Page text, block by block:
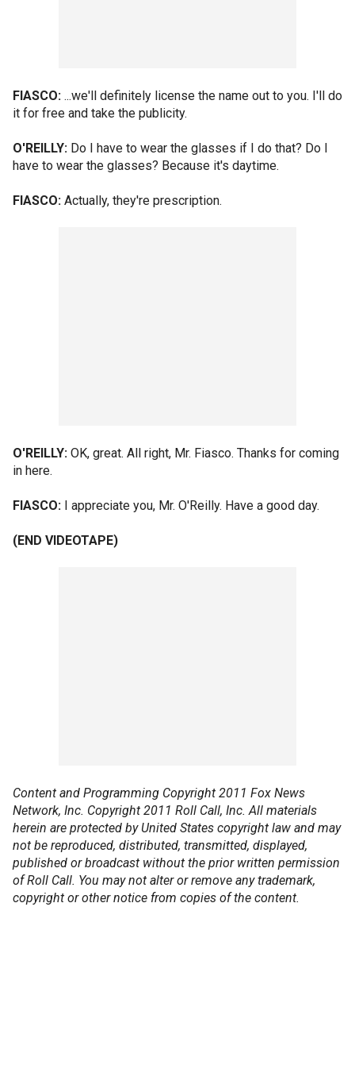
FIASCO: ...we'll definitely license the name out to you. I'll do
it for free and take the publicity.
O'REILLY: Do I have to wear the glasses if I do that? Do I
have to wear the glasses? Because it's daytime.
FIASCO: Actually, they're prescription.
O'REILLY: OK, great. All right, Mr. Fiasco. Thanks for coming
in here.
FIASCO: I appreciate you, Mr. O'Reilly. Have a good day.
(END VIDEOTAPE)
Content and Programming Copyright 2011 Fox News
Network, Inc. Copyright 2011 Roll Call, Inc. All materials
herein are protected by United States copyright law and may
not be reproduced, distributed, transmitted, displayed,
published or broadcast without the prior written permission
of Roll Call. You may not alter or remove any trademark,
copyright or other notice from copies of the content.